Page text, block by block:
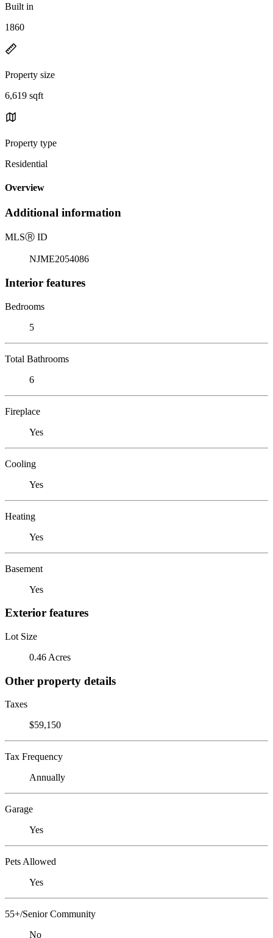
Built in
1860
Property size
6,619 sqft
Property type
Residential
Overview
Additional information
MLSⓇ ID
NJME2054086
Interior features
Bedrooms
5
Total Bathrooms
6
Fireplace
Yes
Cooling
Yes
Heating
Yes
Basement
Yes
Exterior features
Lot Size
0.46 Acres
Other property details
Taxes
$59,150
Tax Frequency
Annually
Garage
Yes
Pets Allowed
Yes
55+/Senior Community
No